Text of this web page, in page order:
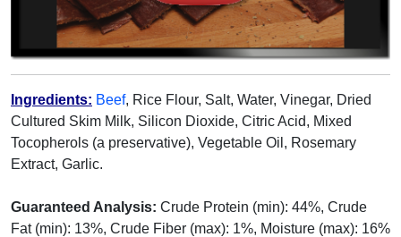
Ingredients: Beef, Rice Flour, Salt, Water, Vinegar, Dried
Cultured Skim Milk, Silicon Dioxide, Citric Acid, Mixed
Tocopherols (a preservative), Vegetable Oil, Rosemary
Extract, Garlic.
Guaranteed Analysis: Crude Protein (min): 44%, Crude
Fat (min): 13%, Crude Fiber (max): 1%, Moisture (max): 16%